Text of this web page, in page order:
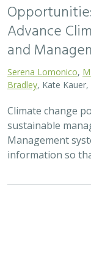
Advance
and
Serena Lomonico,
Bradley, Kate
Climate change
sustainable
Management
information so